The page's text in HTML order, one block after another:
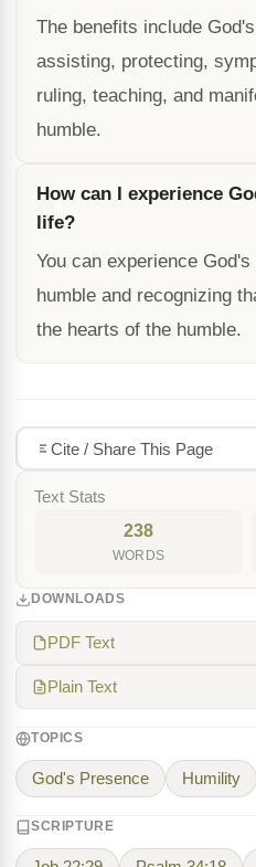
The benefits include
assisting, protecting,
ruling, teaching, and
humble.
How can I experience
life?
You can experience
humble and recognizing
the hearts of the humble.
Cite / Share This Page
Text Stats
238
WORDS
DOWNLOADS
PDF Text
Plain Text
TOPICS
God's Presence Humility
SCRIPTURE